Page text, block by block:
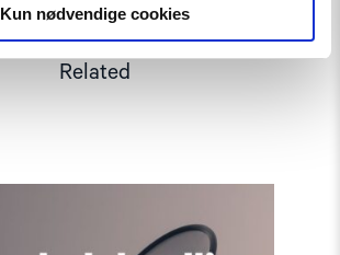
Kun nødvendige cookies
Related
deadline: